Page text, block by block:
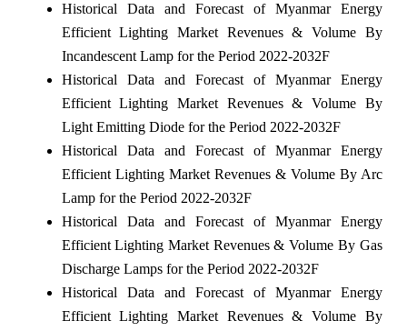
Historical Data and Forecast of Myanmar Energy
Efficient Lighting Market Revenues & Volume By
Incandescent Lamp for the Period 2022-2032F
Historical Data and Forecast of Myanmar Energy
Efficient Lighting Market Revenues & Volume By
Light Emitting Diode for the Period 2022-2032F
Historical Data and Forecast of Myanmar Energy
Efficient Lighting Market Revenues & Volume By Arc
Lamp for the Period 2022-2032F
Historical Data and Forecast of Myanmar Energy
Efficient Lighting Market Revenues & Volume By Gas
Discharge Lamps for the Period 2022-2032F
Historical Data and Forecast of Myanmar Energy
Efficient Lighting Market Revenues & Volume By